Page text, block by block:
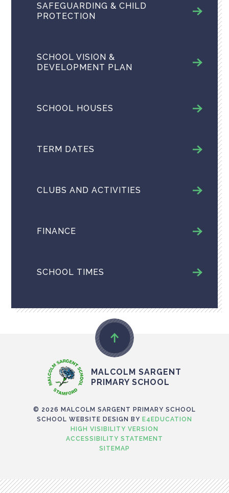
SAFEGUARDING & CHILD
PROTECTION
SCHOOL VISION &
DEVELOPMENT PLAN
SCHOOL HOUSES
TERM DATES
CLUBS AND ACTIVITIES
FINANCE
SCHOOL TIMES
MALCOLM SARGENT
PRIMARY SCHOOL
© 2026 MALCOLM SARGENT PRIMARY SCHOOL
SCHOOL WEBSITE DESIGN BY E4EDUCATION
HIGH VISIBILITY VERSION
ACCESSIBILITY STATEMENT
SITEMAP